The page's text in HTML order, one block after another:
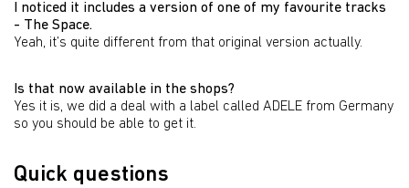
I noticed it includes a version of one of my favourite tracks
- The Space.
Yeah, it’s quite different from that original version actually.
Is that now available in the shops?
Yes it is, we did a deal with a label called ADELE from Germany
so you should be able to get it.
Quick questions